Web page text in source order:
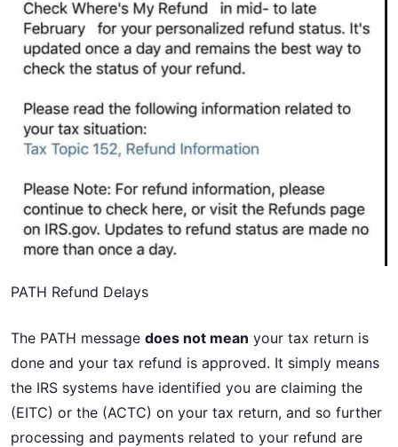
PATH Refund Delays
The PATH message does not mean your tax return is
done and your tax refund is approved. It simply means
the IRS systems have identified you are claiming the
(EITC) or the (ACTC) on your tax return, and so further
processing and payments related to your refund are